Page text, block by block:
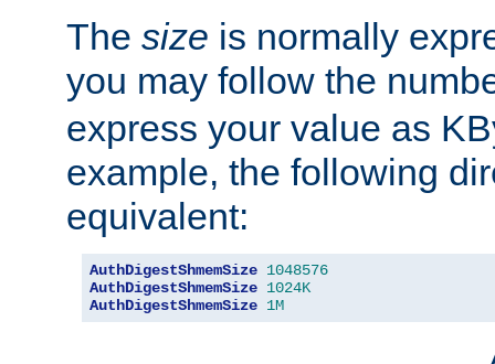
The size is normally
you may follow the
express your value as
example, the following
equivalent:
AuthDigestShmemSize 1048576
AuthDigestShmemSize 1024K
AuthDigestShmemSize 1M